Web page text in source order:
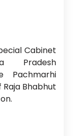
Cabinet
Pradesh
Pachmarhi
Bhabhut